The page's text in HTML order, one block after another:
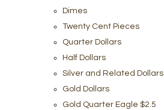
Dimes
Twenty Cent Pieces
Quarter Dollars
Half Dollars
Silver and Related Dollars
Gold Dollars
Gold Quarter Eagle $2.5